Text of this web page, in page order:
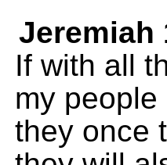
Jeremiah
If with all
my
they once